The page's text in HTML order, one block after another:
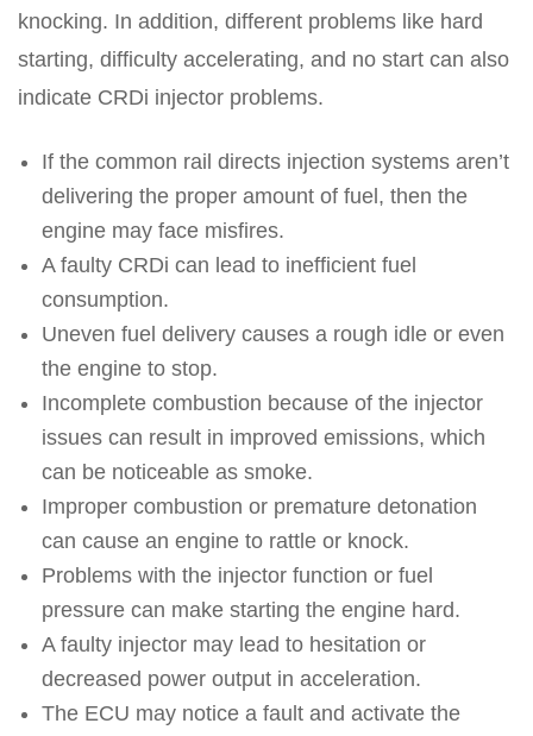
knocking. In addition, different problems like hard
starting, difficulty accelerating, and no start can also
indicate CRDi injector problems.
If the common rail directs injection systems aren’t
delivering the proper amount of fuel, then the
engine may face misfires.
A faulty CRDi can lead to inefficient fuel
consumption.
Uneven fuel delivery causes a rough idle or even
the engine to stop.
Incomplete combustion because of the injector
issues can result in improved emissions, which
can be noticeable as smoke.
Improper combustion or premature detonation
can cause an engine to rattle or knock.
Problems with the injector function or fuel
pressure can make starting the engine hard.
A faulty injector may lead to hesitation or
decreased power output in acceleration.
The ECU may notice a fault and activate the